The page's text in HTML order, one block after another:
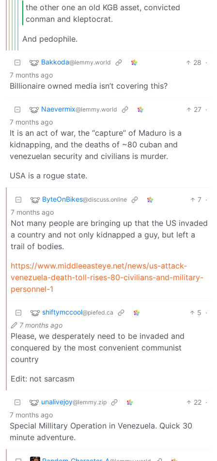
the other one an old KGB asset, convicted
conman and kleptocrat.
And pedophile.
Bakkoda@lemmy.world 28 ·
7 months ago
Billionaire owned media isn’t covering this?
Naevermix@lemmy.world 27 ·
7 months ago
It is an act of war, the “capture” of Maduro is a
kidnapping, and the deaths of ~80 cuban and
venezuelan security and civilians is murder.
USA is a rogue state.
ByteOnBikes@discuss.online 7 ·
7 months ago
Not many people are bringing up that the US invaded
a country and not only kidnapped a guy, but left a
trail of bodies.
https://www.middleeasteye.net/news/us-attack-
venezuela-death-toll-rises-80-civilians-and-military-
personnel-1
shiftymccool@piefed.ca 5 ·
7 months ago
Please, we desperately need to be invaded and
conquered by the most convenient communist
country
Edit: not sarcasm
unalivejoy@lemmy.zip 22 ·
7 months ago
Special Millitary Operation in Venezuela. Quick 30
minute adventure.